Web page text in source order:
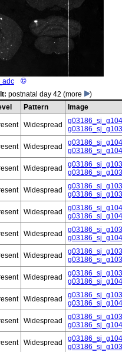
©
postnatal day 42 (more
)
Pattern Image
Widespread
Widespread
Widespread
Widespread
Widespread
Widespread
Widespread
Widespread
Widespread
Widespread
Widespread